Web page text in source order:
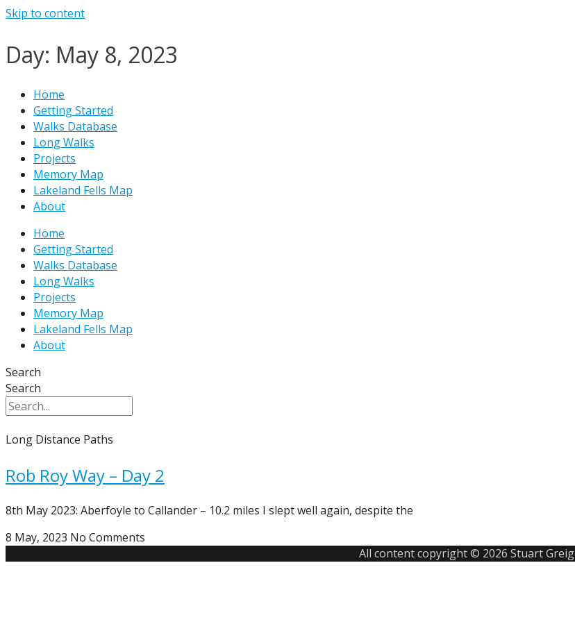
Skip to content
Day: May 8, 2023
Home
Getting Started
Walks Database
Long Walks
Projects
Memory Map
Lakeland Fells Map
About
Home
Getting Started
Walks Database
Long Walks
Projects
Memory Map
Lakeland Fells Map
About
Search
Search
Long Distance Paths
Rob Roy Way – Day 2
8th May 2023: Aberfoyle to Callander – 10.2 miles I slept well again, despite the
8 May, 2023 No Comments
All content copyright © 2026 Stuart Greig